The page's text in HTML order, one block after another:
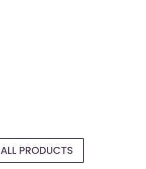
ALL PRODUCTS